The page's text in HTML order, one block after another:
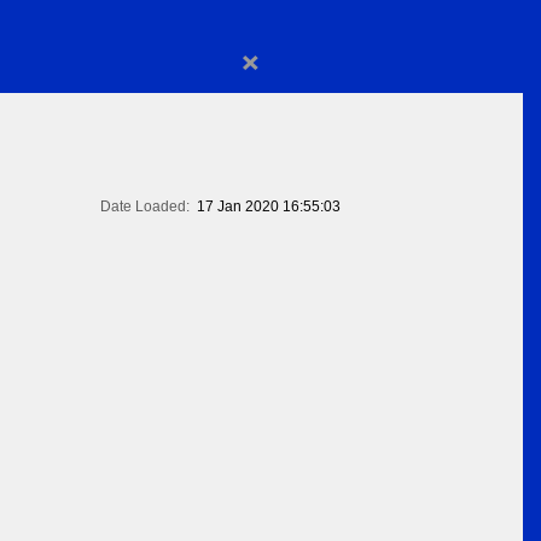
×
Date Loaded: 17 Jan 2020 16:55:03